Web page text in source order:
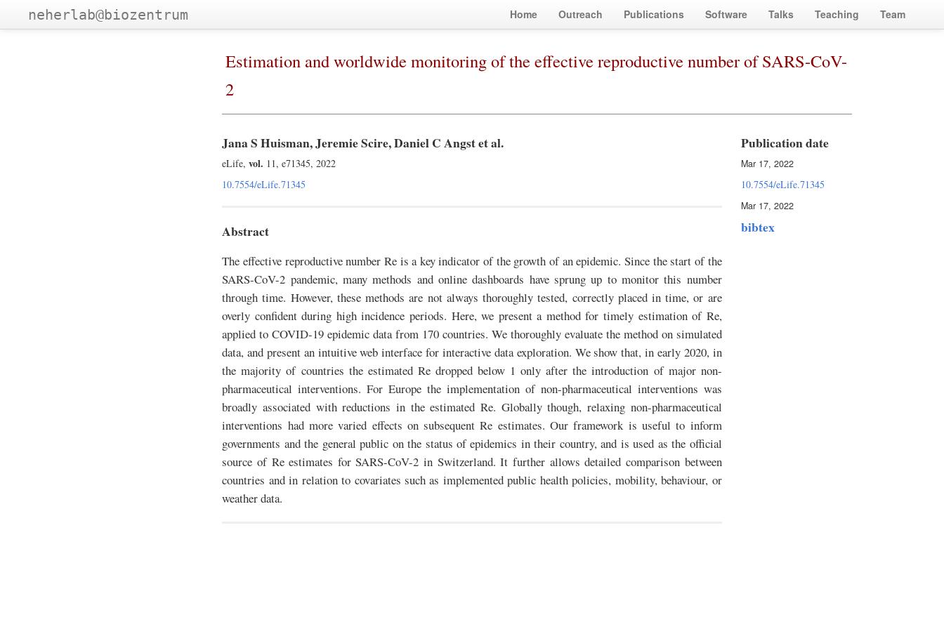
neherlab@biozentrum Home Outreach Publications Software Talks Teaching Team
Estimation and worldwide monitoring of the effective reproductive number of SARS-CoV-
2
Jana S Huisman, Jeremie Scire, Daniel C Angstet al.
eLife,vol. 11, e71345, 2022
10.7554/eLife.71345
Abstract
The effective reproductive number Re is a key indicator of the growth of an epidemic. Since the start of the
SARS-CoV-2 pandemic, many methods and online dashboards have sprung up to monitor this number
through time. However, these methods are not always thoroughly tested, correctly placed in time, or are
overly confident during high incidence periods. Here, we present a method for timely estimation of Re,
applied to COVID-19 epidemic data from 170 countries. We thoroughly evaluate the method on simulated
data, and present an intuitive web interface for interactive data exploration. We show that, in early 2020, in
the majority of countries the estimated Re dropped below 1 only after the introduction of major non-
pharmaceutical interventions. For Europe the implementation of non-pharmaceutical interventions was
broadly associated with reductions in the estimated Re. Globally though, relaxing non-pharmaceutical
interventions had more varied effects on subsequent Re estimates. Our framework is useful to inform
governments and the general public on the status of epidemics in their country, and is used as the official
source of Re estimates for SARS-CoV-2 in Switzerland. It further allows detailed comparison between
countries and in relation to covariates such as implemented public health policies, mobility, behaviour, or
weather data.
Publication date
Mar 17, 2022
10.7554/eLife.71345
Mar 17, 2022
bibtex